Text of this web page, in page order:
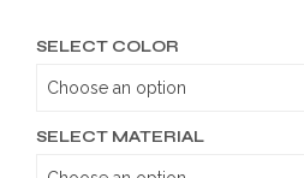
SELECT COLOR
SELECT MATERIAL